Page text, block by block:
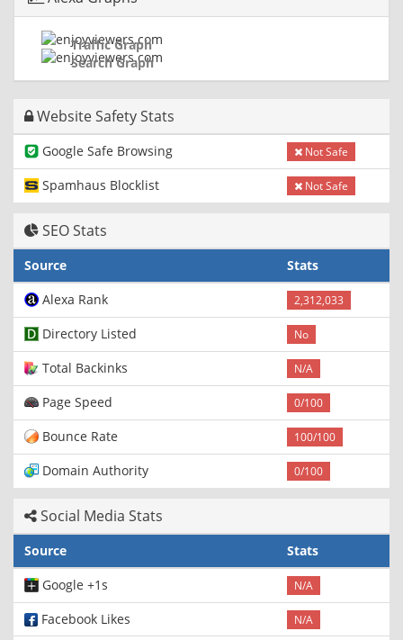
Traffic Graph
Search Graph
Website Safety Stats
Google Safe Browsing Not Safe
Spamhaus Blocklist Not Safe
SEO Stats
Source
Stats
Alexa Rank
2,312,033
Directory Listed No
Total Backinks N/A
Page Speed 0/100
Bounce Rate 100/100
Domain Authority 0/100
Social Media Stats
Source
Stats
Google +1s
N/A
Facebook Likes N/A